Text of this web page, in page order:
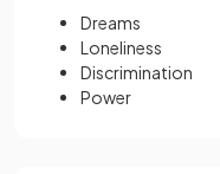
Dreams
Loneliness
Discrimination
Power